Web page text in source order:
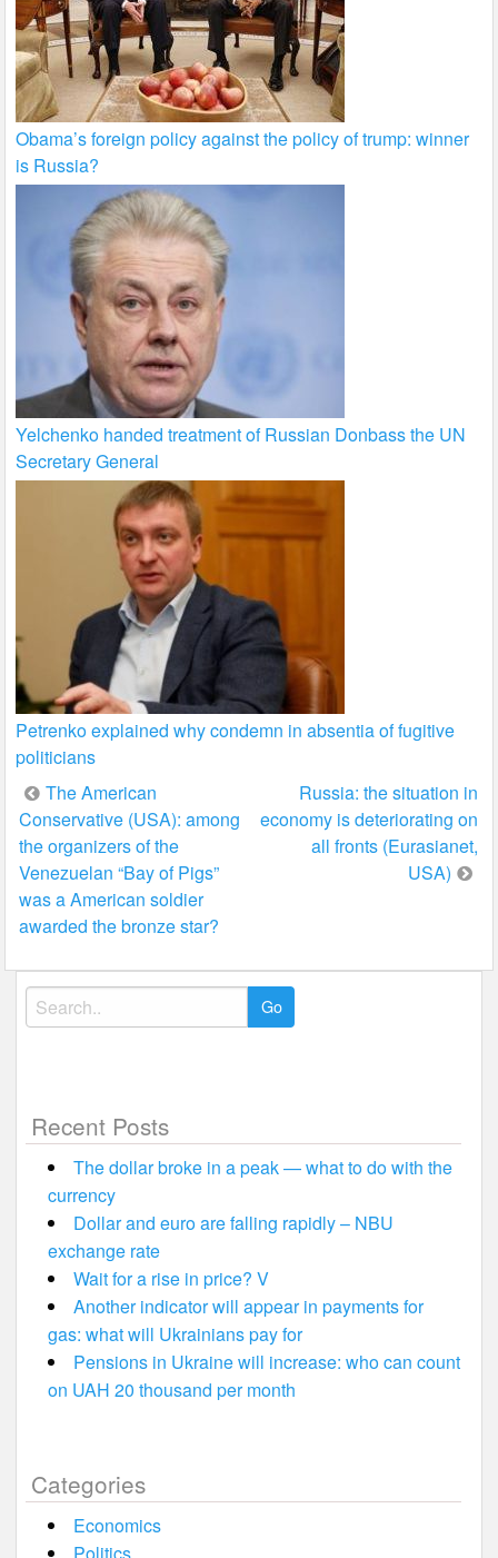
Obama’s foreign policy against the policy of trump: winner
is Russia?
Yelchenko handed treatment of Russian Donbass the UN
Secretary General
Petrenko explained why condemn in absentia of fugitive
politicians
Post
navigation
The American
Conservative (USA): among
the organizers of the
Venezuelan “Bay of Pigs”
was a American soldier
awarded the bronze star?
Russia: the situation in
economy is deteriorating on
all fronts (Eurasianet,
USA)
Search
for:
Recent Posts
The dollar broke in a peak — what to do with the
currency
Dollar and euro are falling rapidly – NBU
exchange rate
Wait for a rise in price? V
Another indicator will appear in payments for
gas: what will Ukrainians pay for
Pensions in Ukraine will increase: who can count
on UAH 20 thousand per month
Categories
Economics
Politics